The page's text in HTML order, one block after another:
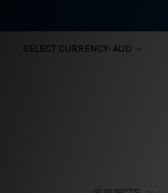
SELECT CURRENCY: AUD